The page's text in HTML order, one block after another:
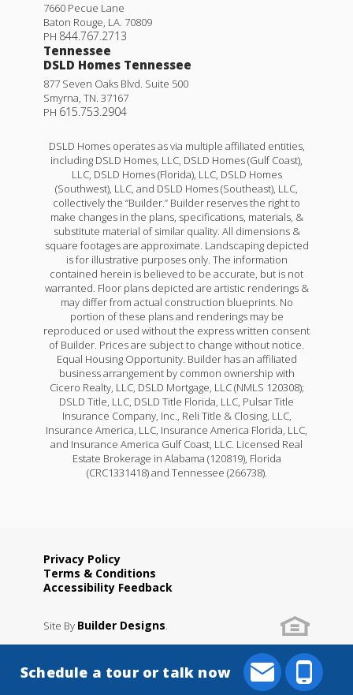
7660 Pecue Lane
Baton Rouge, LA. 70809
PH 844.767.2713
Tennessee
DSLD Homes Tennessee
877 Seven Oaks Blvd. Suite 500
Smyrna, TN. 37167
PH 615.753.2904
DSLD Homes operates as via multiple affiliated entities,
including DSLD Homes, LLC, DSLD Homes (Gulf Coast),
LLC, DSLD Homes (Florida), LLC, DSLD Homes
(Southwest), LLC, and DSLD Homes (Southeast), LLC,
collectively the “Builder.” Builder reserves the right to
make changes in the plans, specifications, materials, &
substitute material of similar quality. All dimensions &
square footages are approximate. Landscaping depicted
is for illustrative purposes only. The information
contained herein is believed to be accurate, but is not
warranted. Floor plans depicted are artistic renderings &
may differ from actual construction blueprints. No
portion of these plans and renderings may be
reproduced or used without the express written consent
of Builder. Prices are subject to change without notice.
Equal Housing Opportunity. Builder has an affiliated
business arrangement by common ownership with
Cicero Realty, LLC, DSLD Mortgage, LLC (NMLS 120308);
DSLD Title, LLC, DSLD Title Florida, LLC, Pulsar Title
Insurance Company, Inc., Reli Title & Closing, LLC,
Insurance America, LLC, Insurance America Florida, LLC,
and Insurance America Gulf Coast, LLC. Licensed Real
Estate Brokerage in Alabama (120819), Florida
(CRC1331418) and Tennessee (266738).
Privacy Policy
Terms & Conditions
Accessibility Feedback
Site By Builder Designs.
Schedule a tour or talk now